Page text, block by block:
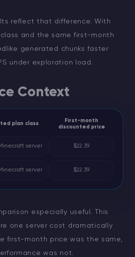
reflect that difference. With
and the same first-month
generated chunks faster
under exploration load.
Context
plan class
First-month
discounted price
server $22.39
server $22.39
especially useful. This
one server cost dramatically
first-month price was the same,
was not.